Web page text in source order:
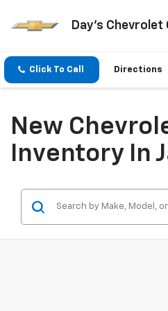
Day's Chevrolet
Click To Call Directions
New
Inventory In